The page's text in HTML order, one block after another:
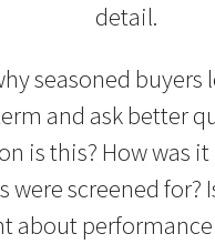
detail.
seasoned buyers
and ask better
is this? How was it
were screened for?
about